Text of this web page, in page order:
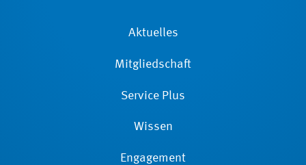
Aktuelles
Mitgliedschaft
Service Plus
Wissen
Engagement